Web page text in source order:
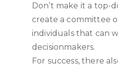
Don’t make it a top-
create a committee
individuals that can
decisionmakers.
For success, there